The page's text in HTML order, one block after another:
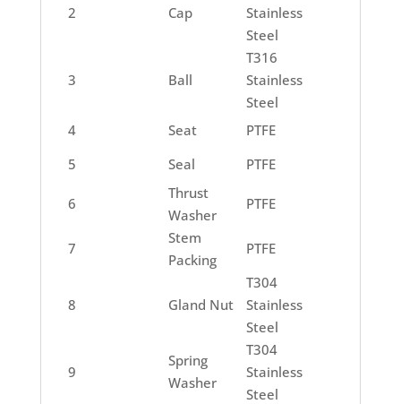
2 Cap
Stainless
Steel
3 Ball
T316
Stainless
Steel
4
Seat
PTFE
5
Seal PTFE
6
Thrust
Washer
PTFE
7
Stem
Packing
PTFE
8 Gland Nut
T304
Stainless
Steel
9
Spring
Washer
T304
Stainless
Steel